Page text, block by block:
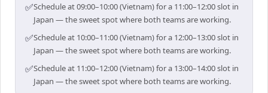
✅Schedule at 09:00–10:00 (Vietnam) for a 11:00–12:00 slot in
Japan — the sweet spot where both teams are working.
✅Schedule at 10:00–11:00 (Vietnam) for a 12:00–13:00 slot in
Japan — the sweet spot where both teams are working.
✅Schedule at 11:00–12:00 (Vietnam) for a 13:00–14:00 slot in
Japan — the sweet spot where both teams are working.